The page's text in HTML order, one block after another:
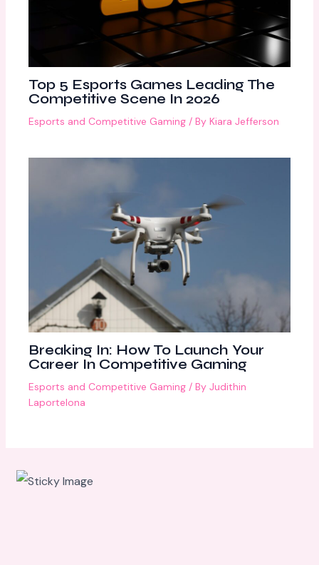
Top 5 Esports Games Leading The
Competitive Scene In 2026
Esports and Competitive Gaming / ByKiara Jefferson
Breaking In: How To Launch Your
Career In Competitive Gaming
Esports and Competitive Gaming / ByJudithin
Laportelona